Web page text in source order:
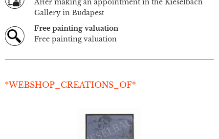
Gallery in Budapest
Free painting valuation
Free painting valuation
*WEBSHOP_CREATIONS_OF*